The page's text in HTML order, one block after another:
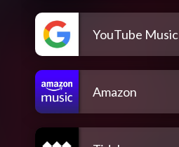
YouTube Music
Amazon